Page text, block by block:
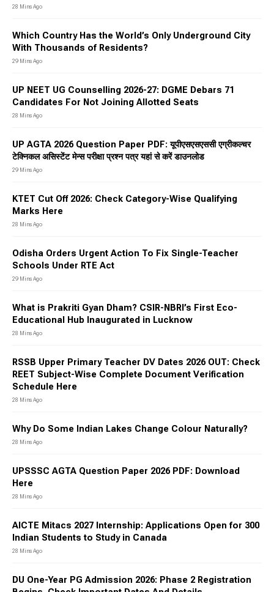
28 Mins Ago
Which Country Has the World’s Only Underground City
With Thousands of Residents?
29 Mins Ago
UP NEET UG Counselling 2026-27: DGME Debars 71
Candidates For Not Joining Allotted Seats
28 Mins Ago
UP AGTA 2026 Question Paper PDF: यूपीएसएसएससी एग्रीकल्चर
टेक्निकल असिस्टेंट मेन्स परीक्षा प्रश्न पत्र यहां से करें डाउनलोड
29 Mins Ago
KTET Cut Off 2026: Check Category-Wise Qualifying
Marks Here
28 Mins Ago
Odisha Orders Urgent Action To Fix Single-Teacher
Schools Under RTE Act
29 Mins Ago
What is Prakriti Gyan Dham? CSIR-NBRI’s First Eco-
Educational Hub Inaugurated in Lucknow
28 Mins Ago
RSSB Upper Primary Teacher DV Dates 2026 OUT: Check
REET Subject-Wise Complete Document Verification
Schedule Here
28 Mins Ago
Why Do Some Indian Lakes Change Colour Naturally?
28 Mins Ago
UPSSSC AGTA Question Paper 2026 PDF: Download
Here
28 Mins Ago
AICTE Mitacs 2027 Internship: Applications Open for 300
Indian Students to Study in Canada
28 Mins Ago
DU One-Year PG Admission 2026: Phase 2 Registration